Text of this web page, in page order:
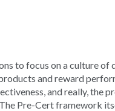
to focus on a culture of
and reward
and really, the
Pre-Cert framework